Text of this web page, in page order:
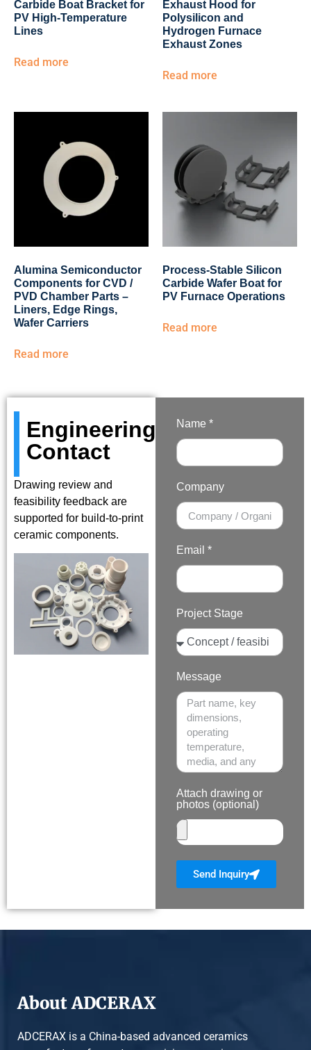
Carbide Boat Bracket for
PV High-Temperature
Lines
Read more
Exhaust Hood for
Polysilicon and
Hydrogen Furnace
Exhaust Zones
Read more
Alumina Semiconductor
Components for CVD /
PVD Chamber Parts –
Liners, Edge Rings,
Wafer Carriers
Read more
Process-Stable Silicon
Carbide Wafer Boat for
PV Furnace Operations
Read more
Engineering
Contact
Drawing review and
feasibility feedback are
supported for build-to-print
ceramic components.
Name *
Company
Email *
Project Stage
Message
Attach drawing or
photos (optional)
Send Inquiry
About ADCERAX
ADCERAX is a China-based advanced ceramics